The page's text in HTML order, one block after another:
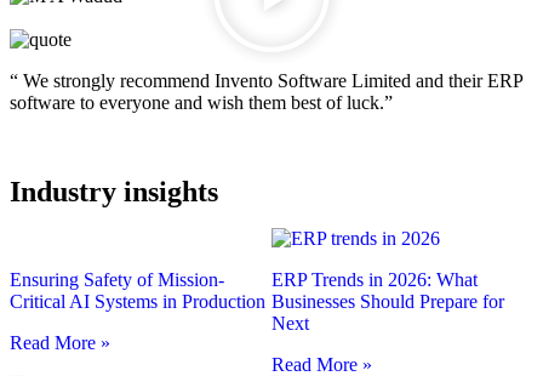
“ We strongly recommend Invento Software Limited and their ERP
software to everyone and wish them best of luck.”
Industry insights
Ensuring Safety of Mission-
Critical AI Systems in Production
Read More »
ERP Trends in 2026: What
Businesses Should Prepare for
Next
Read More »